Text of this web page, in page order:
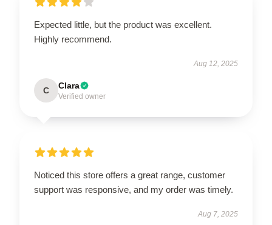
Expected little, but the product was excellent.
Highly recommend.
Aug 12, 2025
C Clara
Verified owner
Noticed this store offers a great range, customer
support was responsive, and my order was timely.
Aug 7, 2025